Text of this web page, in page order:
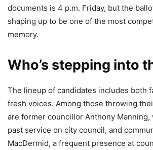
documents is 4 p.m. Friday, but the
shaping up to be one of the most
memory.
Who’s stepping into
The lineup of candidates includes both
fresh voices. Among those throwing
are former councillor Anthony
past service on city council, and
MacDermid, a frequent presence at